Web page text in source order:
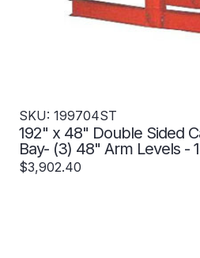
SKU: 199704ST
192" x 48" Double Sided
Bay- (3) 48" Arm Levels -
$3,902.40